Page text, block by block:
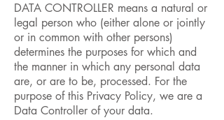
DATA CONTROLLER means a natural or
legal person who (either alone or jointly
or in common with other persons)
determines the purposes for which and
the manner in which any personal data
are, or are to be, processed. For the
purpose of this Privacy Policy, we are a
Data Controller of your data.